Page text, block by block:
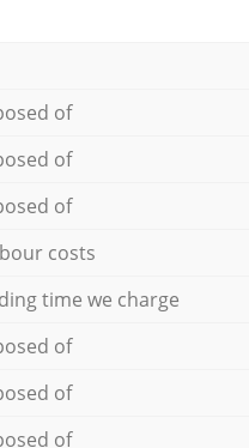
of
of
of
costs
time we charge
of
of
of